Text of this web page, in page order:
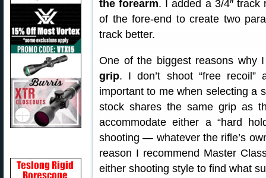
the forearm. I added a 3/4″ track
of the fore-end to create two
track better.
One of the biggest reasons
grip. I don’t shoot “free
important to me when selecting a
stock shares the same grip as
accommodate either a “hard
shooting — whatever the rifle’s
reason I recommend Master
either shooting style to find what